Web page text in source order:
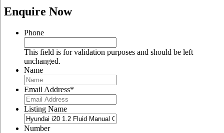
Enquire Now
Phone
This field is for validation purposes and should be left
unchanged.
Name
Email Address*
Listing Name
Number